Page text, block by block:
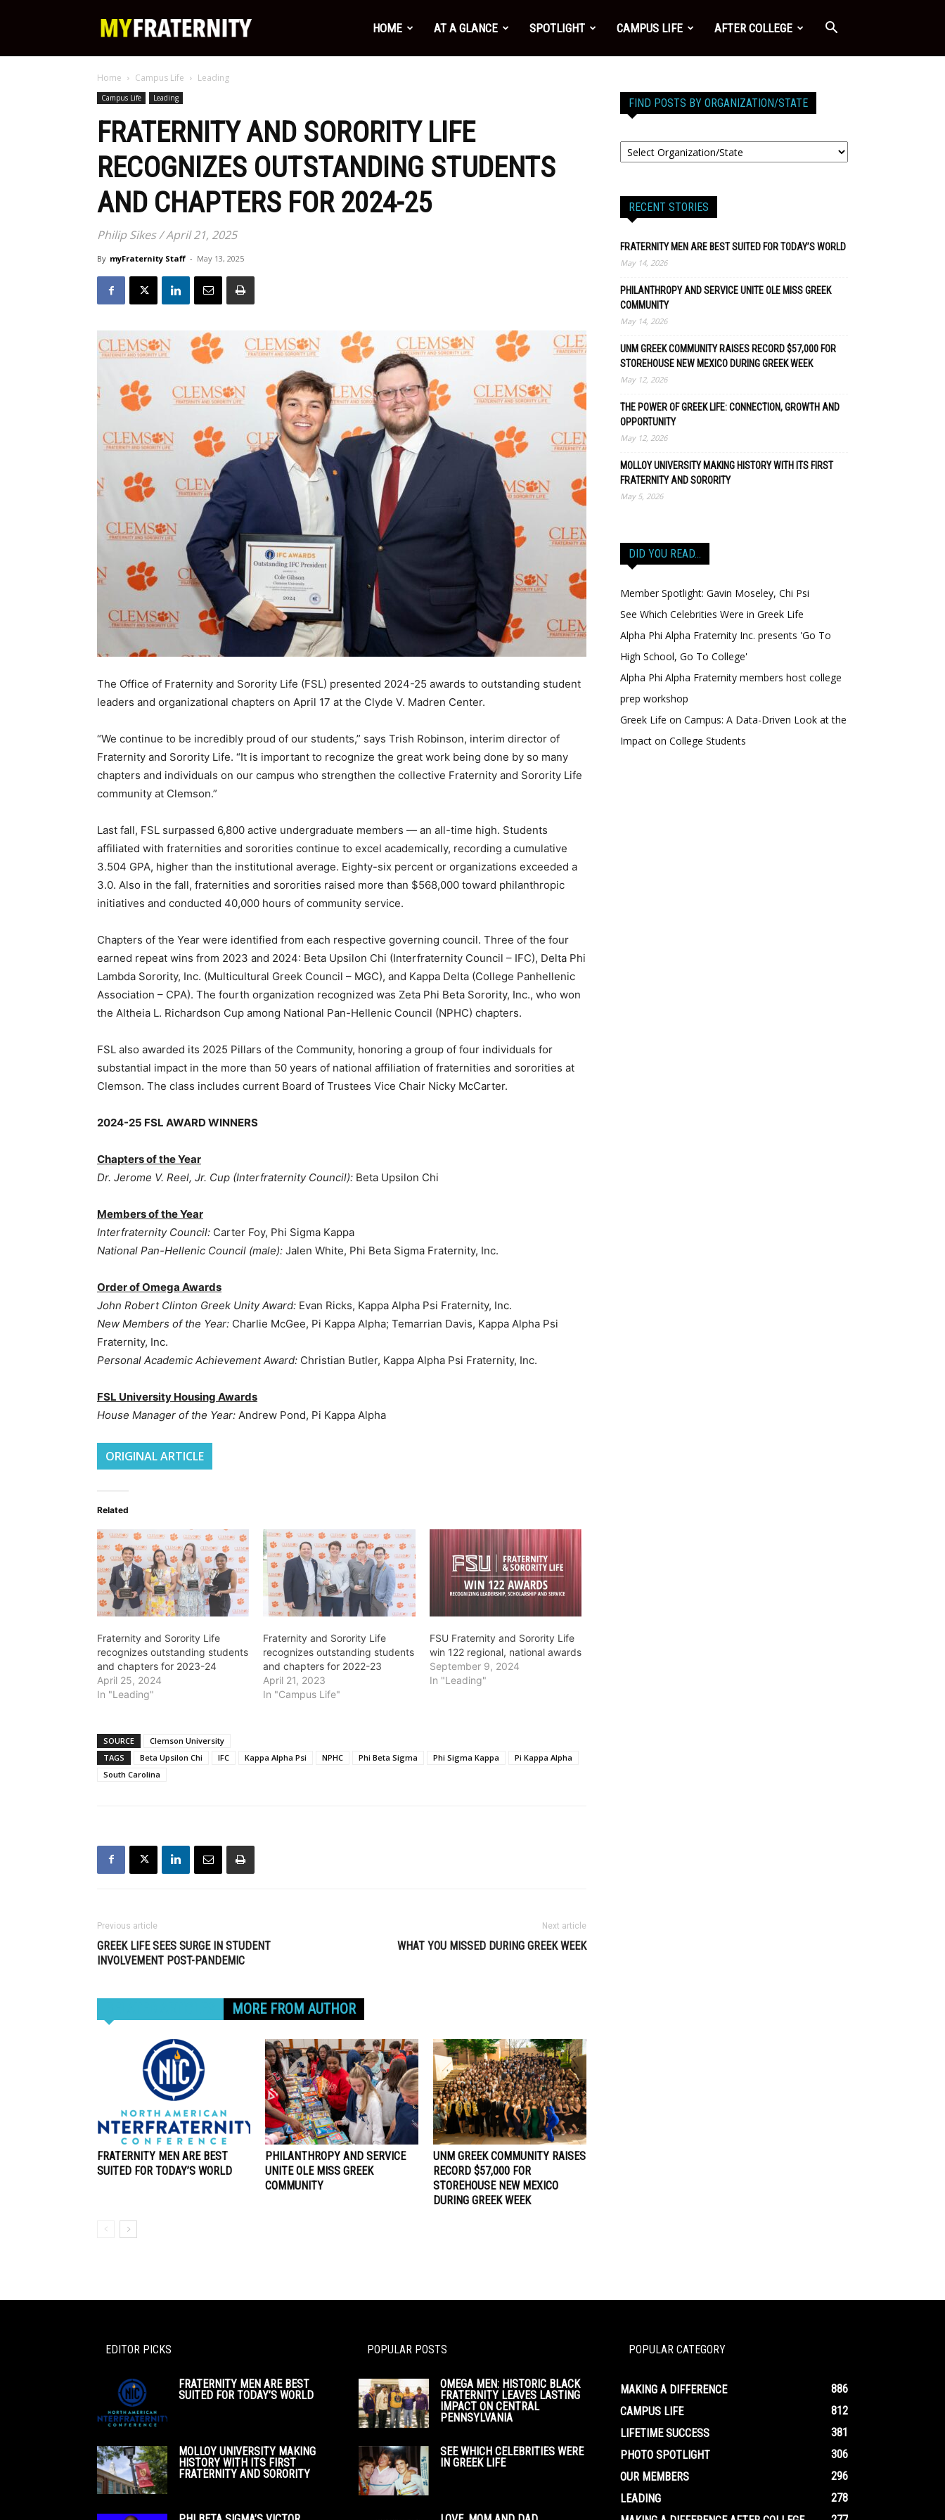
HOME AT A GLANCE SPOTLIGHT CAMPUS LIFE AFTER COLLEGE
Home Campus Life Leading
Campus Life Leading
FRATERNITY AND SORORITY LIFE
RECOGNIZES OUTSTANDING STUDENTS
AND CHAPTERS FOR 2024-25
Philip Sikes / April 21, 2025
By myFraternity Staff - May 13, 2025
The Office of Fraternity and Sorority Life (FSL) presented 2024-25 awards to outstanding student
leaders and organizational chapters on April 17 at the Clyde V. Madren Center.
“We continue to be incredibly proud of our students,” says Trish Robinson, interim director of
Fraternity and Sorority Life. “It is important to recognize the great work being done by so many
chapters and individuals on our campus who strengthen the collective Fraternity and Sorority Life
community at Clemson.”
Last fall, FSL surpassed 6,800 active undergraduate members — an all-time high. Students
affiliated with fraternities and sororities continue to excel academically, recording a cumulative
3.504 GPA, higher than the institutional average. Eighty-six percent or organizations exceeded a
3.0. Also in the fall, fraternities and sororities raised more than $568,000 toward philanthropic
initiatives and conducted 40,000 hours of community service.
Chapters of the Year were identified from each respective governing council. Three of the four
earned repeat wins from 2023 and 2024: Beta Upsilon Chi (Interfraternity Council – IFC), Delta Phi
Lambda Sorority, Inc. (Multicultural Greek Council – MGC), and Kappa Delta (College Panhellenic
Association – CPA). The fourth organization recognized was Zeta Phi Beta Sorority, Inc., who won
the Altheia L. Richardson Cup among National Pan-Hellenic Council (NPHC) chapters.
FSL also awarded its 2025 Pillars of the Community, honoring a group of four individuals for
substantial impact in the more than 50 years of national affiliation of fraternities and sororities at
Clemson. The class includes current Board of Trustees Vice Chair Nicky McCarter.
2024-25 FSL AWARD WINNERS
Chapters of the Year
Dr. Jerome V. Reel, Jr. Cup (Interfraternity Council): Beta Upsilon Chi
Members of the Year
Interfraternity Council: Carter Foy, Phi Sigma Kappa
National Pan-Hellenic Council (male): Jalen White, Phi Beta Sigma Fraternity, Inc.
Order of Omega Awards
John Robert Clinton Greek Unity Award: Evan Ricks, Kappa Alpha Psi Fraternity, Inc.
New Members of the Year: Charlie McGee, Pi Kappa Alpha; Temarrian Davis, Kappa Alpha Psi
Fraternity, Inc.
Personal Academic Achievement Award: Christian Butler, Kappa Alpha Psi Fraternity, Inc.
FSL University Housing Awards
House Manager of the Year: Andrew Pond, Pi Kappa Alpha
ORIGINAL ARTICLE
Related
Fraternity and Sorority Life
recognizes outstanding students
and chapters for 2023-24
April 25, 2024
In "Leading"
Fraternity and Sorority Life
recognizes outstanding students
and chapters for 2022-23
April 21, 2023
In "Campus Life"
FSU Fraternity and Sorority Life
win 122 regional, national awards
September 9, 2024
In "Leading"
SOURCE
Clemson University
TAGS
Beta Upsilon Chi IFC Kappa Alpha Psi NPHC Phi Beta Sigma Phi Sigma Kappa
Pi Kappa Alpha
South Carolina
Previous article
GREEK LIFE SEES SURGE IN STUDENT
INVOLVEMENT POST-PANDEMIC
Next article
WHAT YOU MISSED DURING GREEK WEEK
MORE FROM AUTHOR
FRATERNITY MEN ARE BEST
SUITED FOR TODAY’S WORLD
PHILANTHROPY AND SERVICE
UNITE OLE MISS GREEK
COMMUNITY
UNM GREEK COMMUNITY RAISES
RECORD $57,000 FOR
STOREHOUSE NEW MEXICO
DURING GREEK WEEK
FIND POSTS BY ORGANIZATION/STATE
RECENT STORIES
FRATERNITY MEN ARE BEST SUITED FOR TODAY’S WORLD
May 14, 2026
PHILANTHROPY AND SERVICE UNITE OLE MISS GREEK
COMMUNITY
May 14, 2026
UNM GREEK COMMUNITY RAISES RECORD $57,000 FOR
STOREHOUSE NEW MEXICO DURING GREEK WEEK
May 12, 2026
THE POWER OF GREEK LIFE: CONNECTION, GROWTH AND
OPPORTUNITY
May 12, 2026
MOLLOY UNIVERSITY MAKING HISTORY WITH ITS FIRST
FRATERNITY AND SORORITY
May 5, 2026
DID YOU READ…
Member Spotlight: Gavin Moseley, Chi Psi
See Which Celebrities Were in Greek Life
Alpha Phi Alpha Fraternity Inc. presents 'Go To
High School, Go To College'
Alpha Phi Alpha Fraternity members host college
prep workshop
Greek Life on Campus: A Data-Driven Look at the
Impact on College Students
EDITOR PICKS
FRATERNITY MEN ARE BEST
SUITED FOR TODAY’S WORLD
MOLLOY UNIVERSITY MAKING
HISTORY WITH ITS FIRST
FRATERNITY AND SORORITY
POPULAR POSTS
OMEGA MEN: HISTORIC BLACK
FRATERNITY LEAVES LASTING
IMPACT ON CENTRAL
PENNSYLVANIA
SEE WHICH CELEBRITIES WERE
IN GREEK LIFE
POPULAR CATEGORY
MAKING A DIFFERENCE
886
CAMPUS LIFE
812
LIFETIME SUCCESS
381
PHOTO SPOTLIGHT
306
OUR MEMBERS
296
LEADING
278